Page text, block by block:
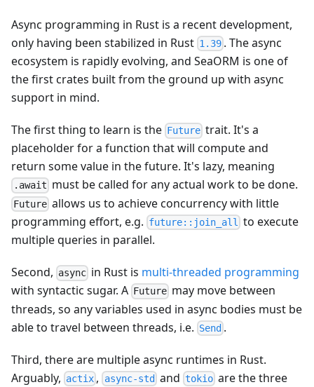
Async programming in Rust is a recent development,
only having been stabilized in Rust 1.39 . The async
ecosystem is rapidly evolving, and SeaORM is one of
the first crates built from the ground up with async
support in mind.
The first thing to learn is the Future trait. It's a
placeholder for a function that will compute and
return some value in the future. It's lazy, meaning
.await must be called for any actual work to be done.
Future allows us to achieve concurrency with little
programming effort, e.g. future::join_all
to execute
multiple queries in parallel.
Second, async in Rust is multi-threaded programming
with syntactic sugar. A Future may move between
threads, so any variables used in async bodies must be
able to travel between threads, i.e. Send .
Third, there are multiple async runtimes in Rust.
Arguably, actix , async-std and tokio are the three